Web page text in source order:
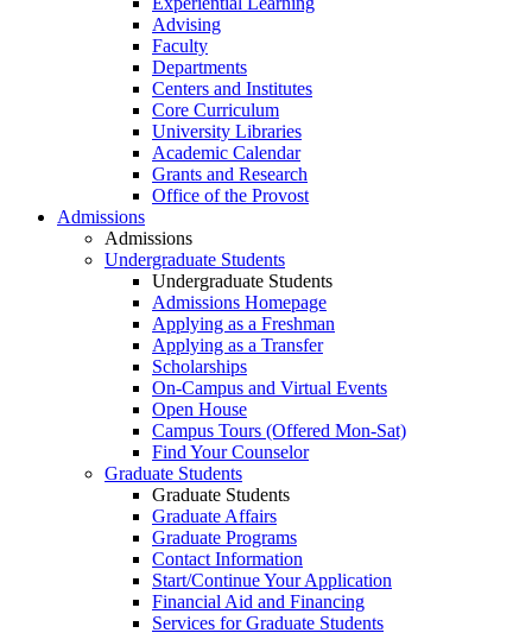
Advising
Faculty
Departments
Centers and Institutes
Core Curriculum
University Libraries
Academic Calendar
Grants and Research
Office of the Provost
Admissions
Admissions
Undergraduate Students
Undergraduate Students
Admissions Homepage
Applying as a Freshman
Applying as a Transfer
Scholarships
On-Campus and Virtual Events
Open House
Campus Tours (Offered Mon-Sat)
Find Your Counselor
Graduate Students
Graduate Students
Graduate Affairs
Graduate Programs
Contact Information
Start/Continue Your Application
Financial Aid and Financing
Services for Graduate Students